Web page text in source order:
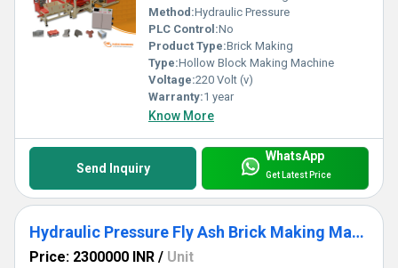
Method:Hydraulic Pressure
PLC Control:No
Product Type:Brick Making
Type:Hollow Block Making Machine
Voltage:220 Volt (v)
Warranty:1 year
Know More
Send Inquiry
WhatsApp
Get Latest Price
Hydraulic Pressure Fly Ash Brick Making Machine
Price: 2300000 INR / Unit